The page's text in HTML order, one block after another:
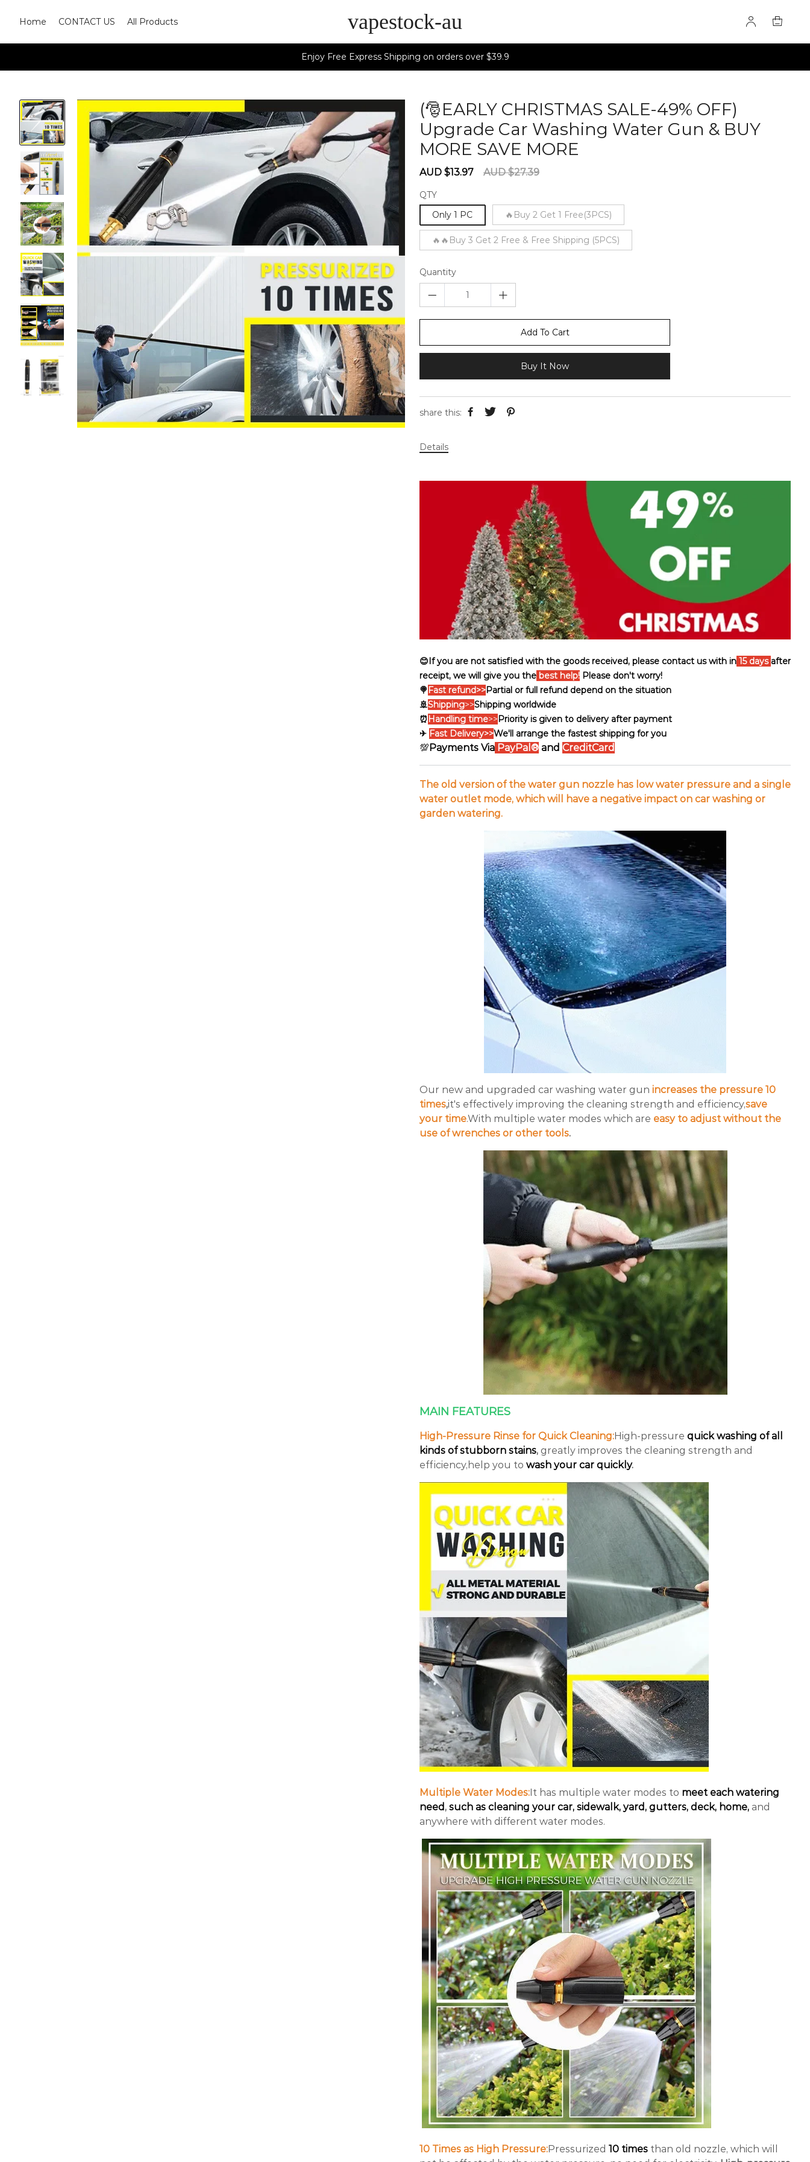
Home CONTACT US All Products vapestock-au
Enjoy Free Express Shipping on orders over $39.9
(🎅EARLY CHRISTMAS SALE-49% OFF)
Upgrade Car Washing Water Gun & BUY
MORE SAVE MORE
Sale
AUD $13.97
Regular
AUD $27.39
QTY
Only 1 PC
🔥Buy 2 Get 1 Free(3PCS)
🔥🔥Buy 3 Get 2 Free & Free Shipping (5PCS)
Quantity
Add To Cart
Buy It Now
share this:
Details
😊If you are not satisfied with the goods received, please contact us with in 15 days after
receipt, we will give you the best help! Please don't worry!
🍭 Fast refund>>Partial or full refund depend on the situation
🚢Shipping>>Shipping worldwide
⏰ Handling time>> Priority is given to delivery after payment
✈ Fast Delivery>>We'll arrange the fastest shipping for you
💯 Payments Via PayPal® and CreditCard
The old version of the water gun nozzle has low water pressure and a single
water outlet mode, which will have a negative impact on car washing or
garden watering.
Our new and upgraded car washing water gun increases the pressure 10
times,it's effectively improving the cleaning strength and efficiency,save
your time.With multiple water modes which are easy to adjust without the
use of wrenches or other tools.
MAIN FEATURES
High-Pressure Rinse for Quick Cleaning:High-pressure quick washing of all
kinds of stubborn stains, greatly improves the cleaning strength and
efficiency,help you to wash your car quickly.
Multiple Water Modes: It has multiple water modes to meet each watering
need , such as cleaning your car, sidewalk, yard, gutters, deck, home, and
anywhere with different water modes.
10 Times as High Pressure:Pressurized 10 times than old nozzle, which will